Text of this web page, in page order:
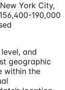
York City,
190,000
and
geographic
within the